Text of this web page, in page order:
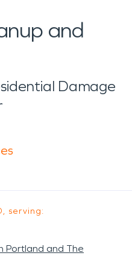
and
Damage
serving:
Portland and The